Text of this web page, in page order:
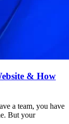
& How
a team, you have
But your